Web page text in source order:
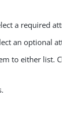
a required
an optional
to either list.